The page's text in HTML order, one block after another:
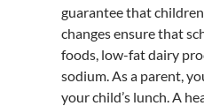
guarantee that
changes ensure that
foods, low-fat dairy
sodium. As a parent,
your child’s lunch. A